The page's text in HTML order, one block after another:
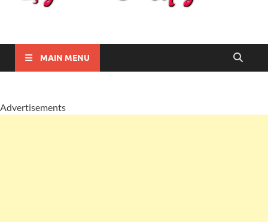
Lyricsupgrade
MAIN MENU
Advertisements